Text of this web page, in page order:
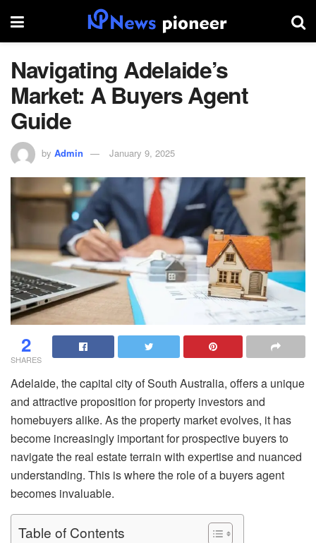
Navigating Adelaide’s
Market: A Buyers Agent
Guide
by Admin January 9, 2025
2
SHARES
Adelaide, the capital city of South Australia, offers a unique
and attractive proposition for property investors and
homebuyers alike. As the property market evolves, it has
become increasingly important for prospective buyers to
navigate the real estate terrain with expertise and nuanced
understanding. This is where the role of a buyers agent
becomes invaluable.
Table of Contents